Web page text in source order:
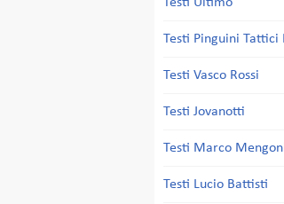
Testi Pinguini Tattici
Testi Vasco Rossi
Testi Jovanotti
Testi Marco
Testi Lucio Battisti